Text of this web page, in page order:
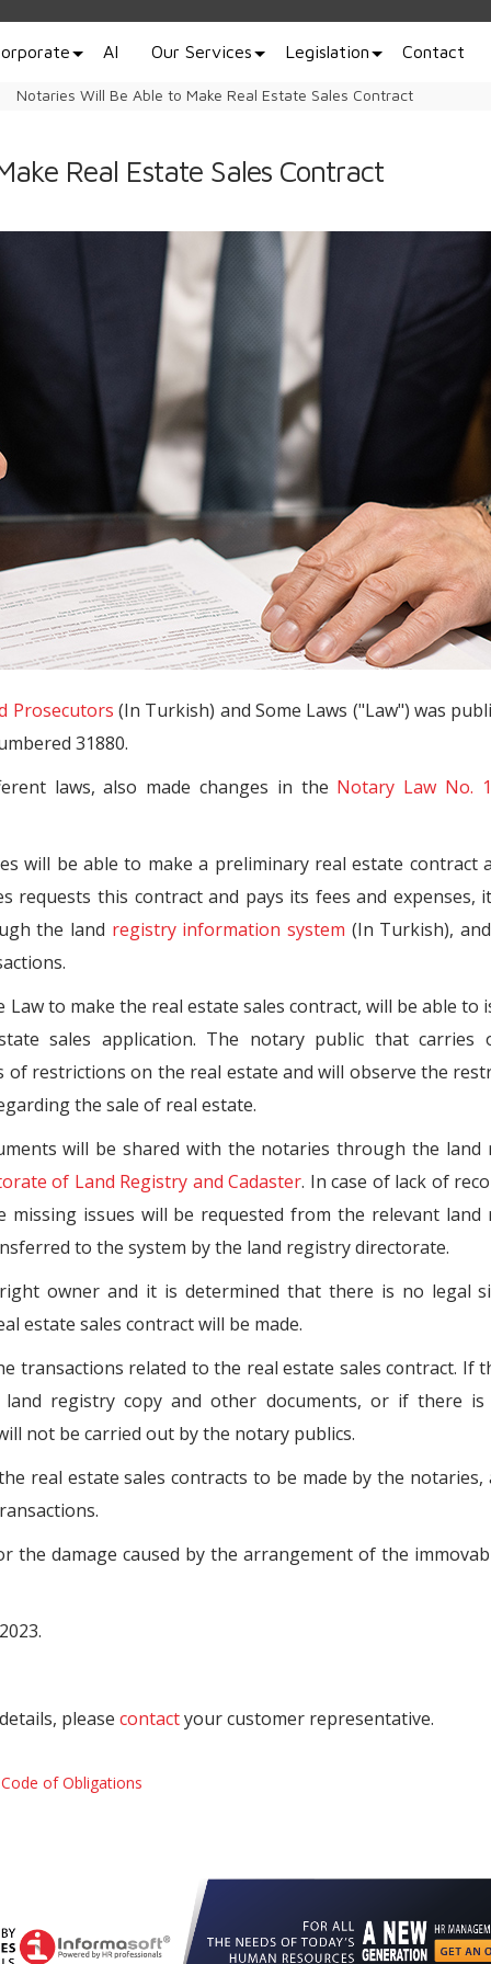
AI Our Services Legislation Contact
Notaries Will Be Able to Make Real Estate Sales Contract
Real Estate Sales Contract
Prosecutors (In Turkish) and Some Laws ("Law") was
31880.
laws, also made changes in the Notary Law No.
will be able to make a preliminary real estate contract
requests this contract and pays its fees and expenses,
the land registry information system (In Turkish),
to make the real estate sales contract, will be able to
sales application. The notary public that carries
restrictions on the real estate and will observe the
the sale of real estate.
will be shared with the notaries through the land
of Land Registry and Cadaster. In case of lack of
issues will be requested from the relevant land
to the system by the land registry directorate.
owner and it is determined that there is no legal
estate sales contract will be made.
transactions related to the real estate sales contract. If
registry copy and other documents, or if there is
not be carried out by the notary publics.
real estate sales contracts to be made by the notaries,
the damage caused by the arrangement of the
please contactyour customer representative.
Code of Obligations